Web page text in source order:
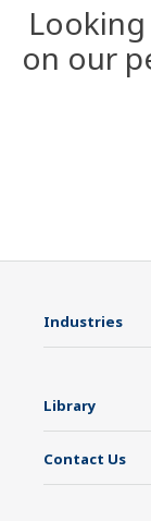
on our
Industries
Library
Contact Us